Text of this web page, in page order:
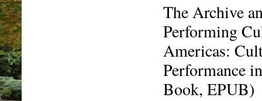
The Archive
Performing
Americas:
Performance
Book, EPUB)